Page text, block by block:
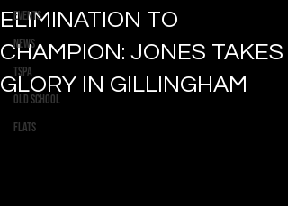
Events
News
TSPA
Old School
Flats
ELIMINATION TO
CHAMPION: JONES TAKES
GLORY IN GILLINGHAM